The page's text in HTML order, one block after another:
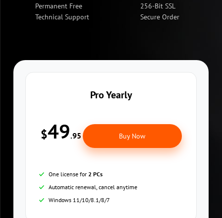
Permanent Free
Technical Support
256-Bit SSL
Secure Order
Pro Yearly
$49.95 Buy Now
One license for 2 PCs
Automatic renewal, cancel anytime
Windows 11/10/8.1/8/7